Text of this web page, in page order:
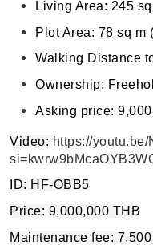
Living Area: 245
Plot Area: 78 sq m
Walking Distance
Ownership:
Asking price:
Video: https://
ID: HF-OBB5
Price: 9,000,000 THB
Maintenance fee: